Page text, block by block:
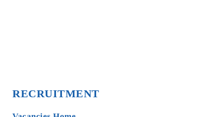
RECRUITMENT